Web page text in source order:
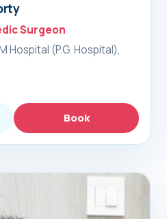
Surgeon
Hospital (P.G. Hospital),
Book